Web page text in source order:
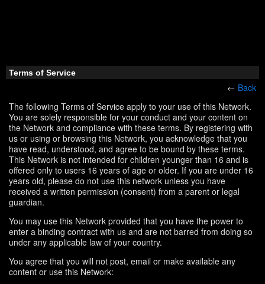
Terms of Service
← Back
The following Terms of Service apply to your use of this Network.
You are solely responsible for your conduct and your content on
the Network and compliance with these terms. By registering with
us or using or browsing this Network, you acknowledge that you
have read, understood, and agree to be bound by these terms.
This Network is not intended for children younger than 16 and is
offered only to users 16 years of age or older. If you are under 16
years old, please do not use this network unless you have
received a written permission (consent) from a parent or legal
guardian.
You may use this Network provided that you have the power to
enter a binding contract with us and are not barred from doing so
under any applicable law of your country.
You agree that you will not post, email or make available any
content or use this Network: